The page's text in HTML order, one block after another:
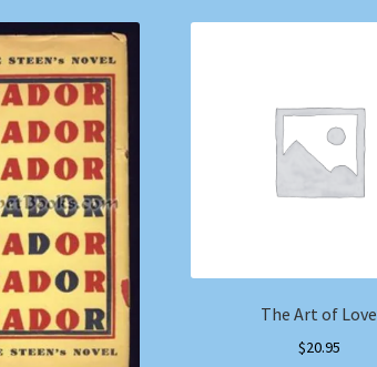
The Art of Love
$20.95